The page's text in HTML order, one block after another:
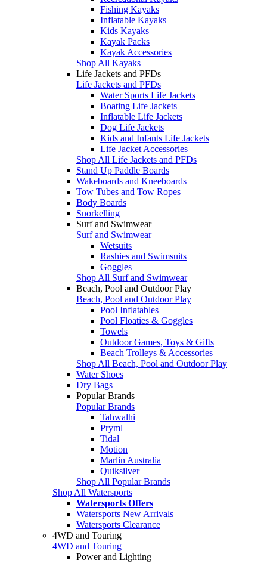
Fishing Kayaks
Inflatable Kayaks
Kids Kayaks
Kayak Packs
Kayak Accessories
Shop All Kayaks
Life Jackets and PFDs
Life Jackets and PFDs
Water Sports Life Jackets
Boating Life Jackets
Inflatable Life Jackets
Dog Life Jackets
Kids and Infants Life Jackets
Life Jacket Accessories
Shop All Life Jackets and PFDs
Stand Up Paddle Boards
Wakeboards and Kneeboards
Tow Tubes and Tow Ropes
Body Boards
Snorkelling
Surf and Swimwear
Surf and Swimwear
Wetsuits
Rashies and Swimsuits
Goggles
Shop All Surf and Swimwear
Beach, Pool and Outdoor Play
Beach, Pool and Outdoor Play
Pool Inflatables
Pool Floaties & Goggles
Towels
Outdoor Games, Toys & Gifts
Beach Trolleys & Accessories
Shop All Beach, Pool and Outdoor Play
Water Shoes
Dry Bags
Popular Brands
Popular Brands
Tahwalhi
Pryml
Tidal
Motion
Marlin Australia
Quiksilver
Shop All Popular Brands
Shop All Watersports
Watersports Offers
Watersports New Arrivals
Watersports Clearance
4WD and Touring
4WD and Touring
Power and Lighting